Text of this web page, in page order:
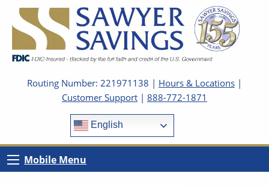
Routing Number: 221971138 | Hours & Locations |
Customer Support | 888-772-1871
English
Mobile Menu